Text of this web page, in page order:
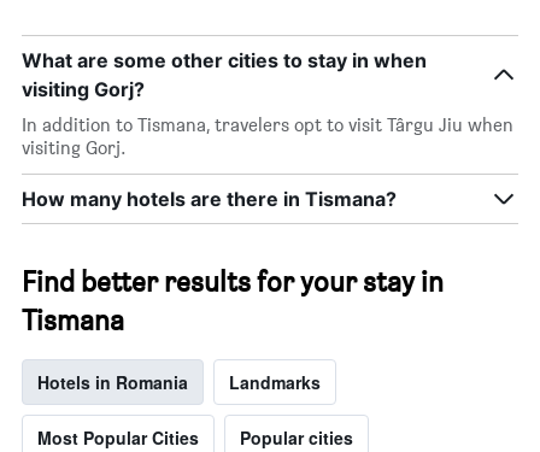
What are some other cities to stay in when
visiting Gorj?
In addition to Tismana, travelers opt to visit Târgu Jiu when
visiting Gorj.
How many hotels are there in Tismana?
Find better results for your stay in
Tismana
Hotels in Romania Landmarks
Most Popular Cities Popular cities